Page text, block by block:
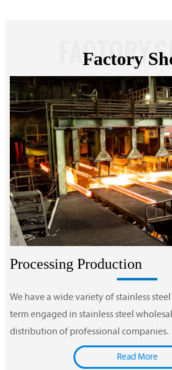
FACTORY
Factory
Processing Production
We have a wide variety of stainless
term engaged in stainless steel
distribution of professional companies.
Read More